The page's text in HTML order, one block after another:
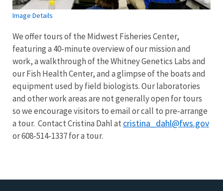
Image Details
We offer tours of the Midwest Fisheries Center,
featuring a 40-minute overview of our mission and
work, a walkthrough of the Whitney Genetics Labs and
our Fish Health Center, and a glimpse of the boats and
equipment used by field biologists.Our laboratories
and other work areas are not generally open for tours
so we encourage visitors to email or call to pre-arrange
a tour. Contact Cristina Dahl at cristina_dahl@fws.gov
or 608-514-1337 for a tour.